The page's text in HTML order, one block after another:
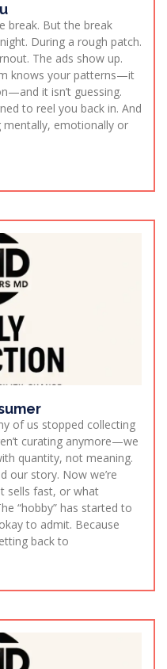
break. But the break
During a rough patch.
The ads show up.
knows your patterns—it
it isn’t guessing.
to reel you back in. And
mentally, emotionally or
of us stopped collecting
curating anymore—we
quantity, not meaning.
our story. Now we’re
sells fast, or what
“hobby” has started to
to admit. Because
back to